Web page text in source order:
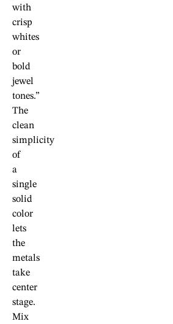
with
crisp
whites
or
bold
jewel
tones.”
The
clean
simplicity
of
a
single
solid
color
lets
the
metals
take
center
stage.
Mix